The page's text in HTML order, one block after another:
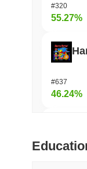
#320
55.27%
#637
46.24%